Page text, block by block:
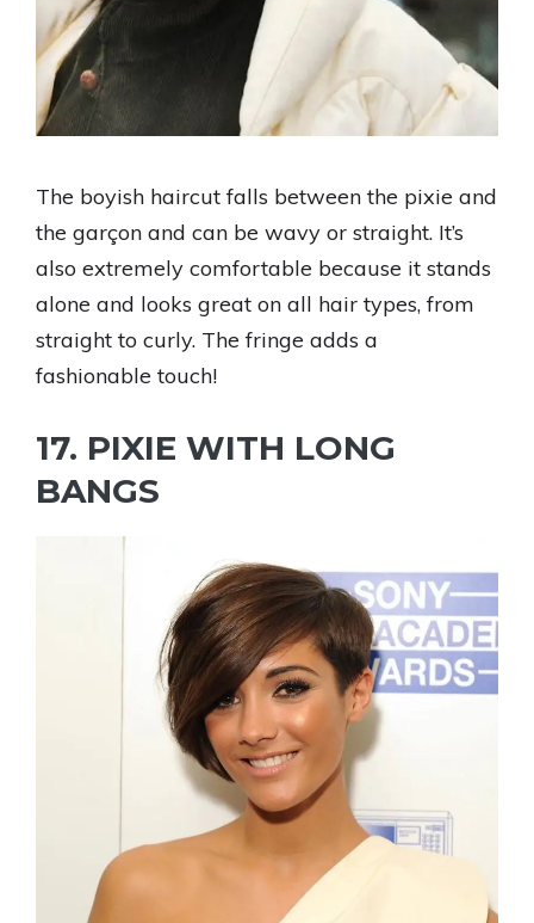
The boyish haircut falls between the pixie and
the garçon and can be wavy or straight. It’s
also extremely comfortable because it stands
alone and looks great on all hair types, from
straight to curly. The fringe adds a
fashionable touch!
17. PIXIE WITH LONG
BANGS